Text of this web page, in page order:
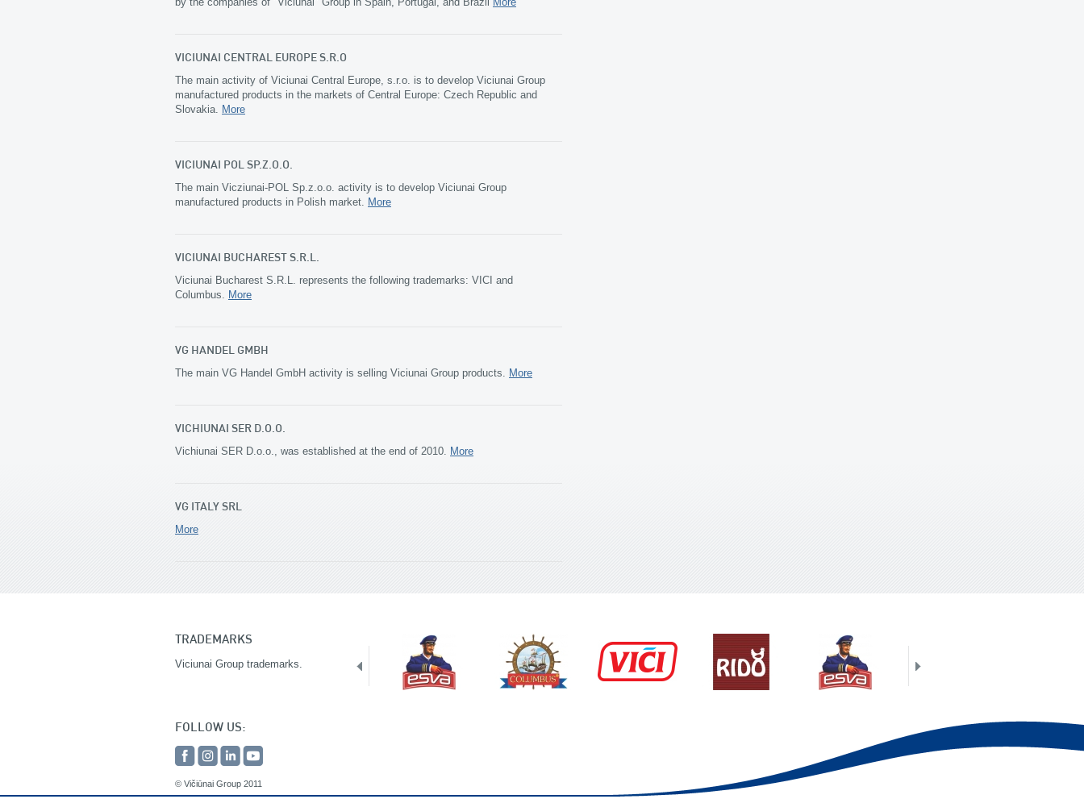
VICIUNAI CENTRAL EUROPE S.R.O
The main activity of Viciunai Central Europe, s.r.o. is to develop Viciunai Group
manufactured products in the markets of Central Europe: Czech Republic and
Slovakia. More
VICIUNAI POL SP.Z.O.O.
The main Vicziunai-POL Sp.z.o.o. activity is to develop Viciunai Group
manufactured products in Polish market. More
VICIUNAI BUCHAREST S.R.L.
Viciunai Bucharest S.R.L. represents the following trademarks: VICI and
Columbus. More
VG HANDEL GMBH
The main VG Handel GmbH activity is selling Viciunai Group products. More
VICHIUNAI SER D.O.O.
Vichiunai SER D.o.o., was established at the end of 2010. More
VG ITALY SRL
More
TRADEMARKS
Viciunai Group trademarks.
FOLLOW US:
© Vičiūnai Group 2011